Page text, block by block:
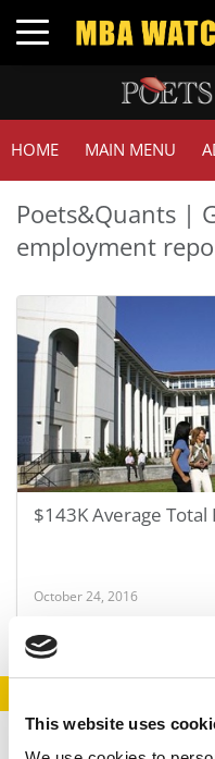
This website uses
Toggle navigation
HOME MAIN MENU
Poets&Quants |
employment
$143K Average Total
October 24, 2016